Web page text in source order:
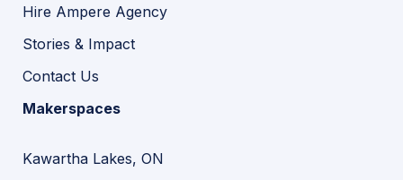
Hire Ampere Agency
Stories & Impact
Contact Us
Makerspaces
Kawartha Lakes, ON